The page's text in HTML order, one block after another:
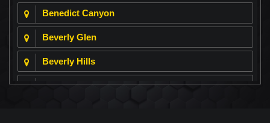
Benedict Canyon
Beverly Glen
Beverly Hills
Beverly Park